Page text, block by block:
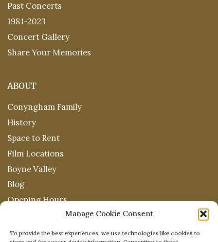
Manage Cookie Consent
To provide the best experiences, we use technologies like cookies to
Past Concerts
1981-2023
Concert Gallery
Share Your Memories
ABOUT
Conyngham Family
History
Space to Rent
Film Locations
Boyne Valley
Blog
Opening Hours